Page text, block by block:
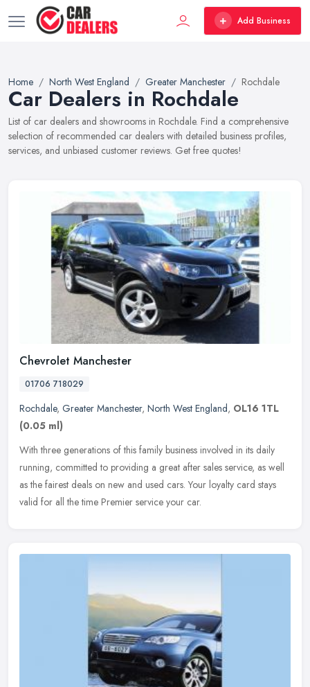
Add Business
Home North West England Greater Manchester Rochdale
Car Dealers in Rochdale
List of car dealers and showrooms in Rochdale. Find a comprehensive
selection of recommended car dealers with detailed business profiles,
services, and unbiased customer reviews. Get free quotes!
Chevrolet Manchester
01706 718029
Rochdale, Greater Manchester, North West England, OL16 1TL
(0.05 ml)
With three generations of this family business involved in its daily
running, committed to providing a great after sales service, as well
as the fairest deals on new and used cars. Your loyalty card stays
valid for all the time Premier service your car.